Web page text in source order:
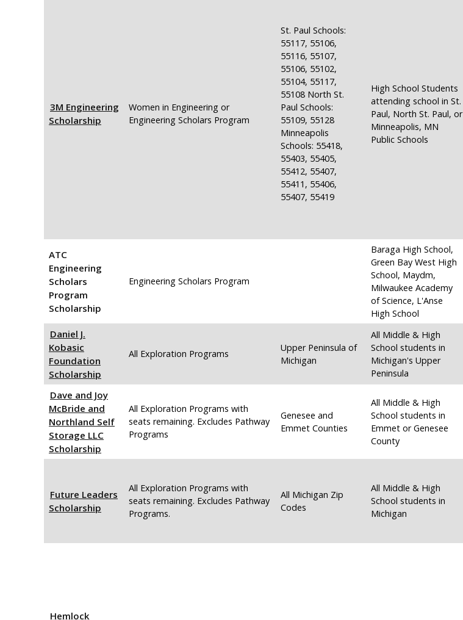
3M Engineering
Scholarship
Women in Engineering or
Engineering Scholars Program
St. Paul Schools:
55117, 55106,
55116, 55107,
55106, 55102,
55104, 55117,
55108 North St.
Paul Schools:
55109, 55128
Minneapolis
Schools: 55418,
55403, 55405,
55412, 55407,
55411, 55406,
55407, 55419
High School Students
attending school in St.
Paul, North St. Paul, or
Minneapolis, MN
Public Schools
ATC
Engineering
Scholars
Program
Scholarship
Engineering Scholars Program
Baraga High School,
Green Bay West High
School, Maydm,
Milwaukee Academy
of Science, L'Anse
High School
Daniel J.
Kobasic
Foundation
Scholarship
All Exploration Programs
Upper Peninsula of
Michigan
All Middle & High
School students in
Michigan's Upper
Peninsula
Dave and Joy
McBride and
Northland Self
Storage LLC
Scholarship
All Exploration Programs with
seats remaining. Excludes Pathway
Programs
Genesee and
Emmet Counties
All Middle & High
School students in
Emmet or Genesee
County
Future Leaders
Scholarship
All Exploration Programs with
seats remaining. Excludes Pathway
Programs.
All Michigan Zip
Codes
All Middle & High
School students in
Michigan
Hemlock